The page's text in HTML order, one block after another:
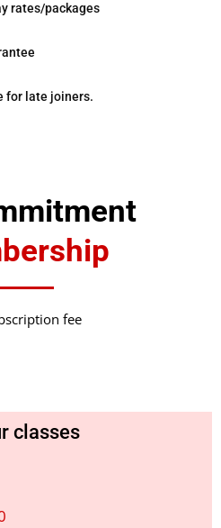
rates/packages
for late joiners.
fee
classes